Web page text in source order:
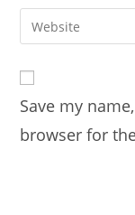
comment
email
address
comment
Enter
your
URL
(optional)
Save my
browser for